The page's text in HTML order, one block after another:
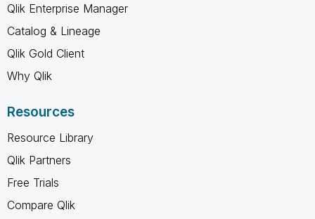
Qlik Enterprise Manager
Catalog & Lineage
Qlik Gold Client
Why Qlik
Resources
Resource Library
Qlik Partners
Free Trials
Compare Qlik